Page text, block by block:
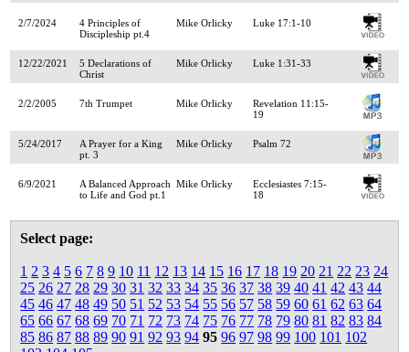
2/7/2024
4 Principles of
Discipleship pt.4
Mike Orlicky Luke 17:1-10
12/22/2021
5 Declarations of
Christ
Mike Orlicky Luke 1:31-33
2/2/2005 7th Trumpet Mike Orlicky
Revelation 11:15-
19
5/24/2017
A Prayer for a King
pt. 3
Mike Orlicky Psalm 72
6/9/2021
A Balanced Approach
to Life and God pt.1
Mike Orlicky
Ecclesiastes 7:15-
18
Select page:
1 2 3 4 5 6 7 8 9 10 11 12 13 14 15 16 17 18 19 20 21 22 23 24
25 26 27 28 29 30 31 32 33 34 35 36 37 38 39 40 41 42 43 44
45 46 47 48 49 50 51 52 53 54 55 56 57 58 59 60 61 62 63 64
65 66 67 68 69 70 71 72 73 74 75 76 77 78 79 80 81 82 83 84
85 86 87 88 89 90 91 92 93 94 95 96 97 98 99 100 101 102